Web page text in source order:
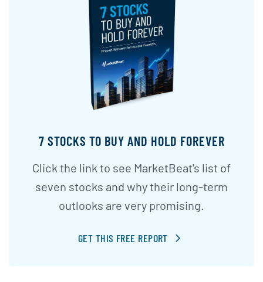
7 STOCKS TO BUY AND HOLD FOREVER
Click the link to see MarketBeat's list of
seven stocks and why their long-term
outlooks are very promising.
GET THIS FREE REPORT